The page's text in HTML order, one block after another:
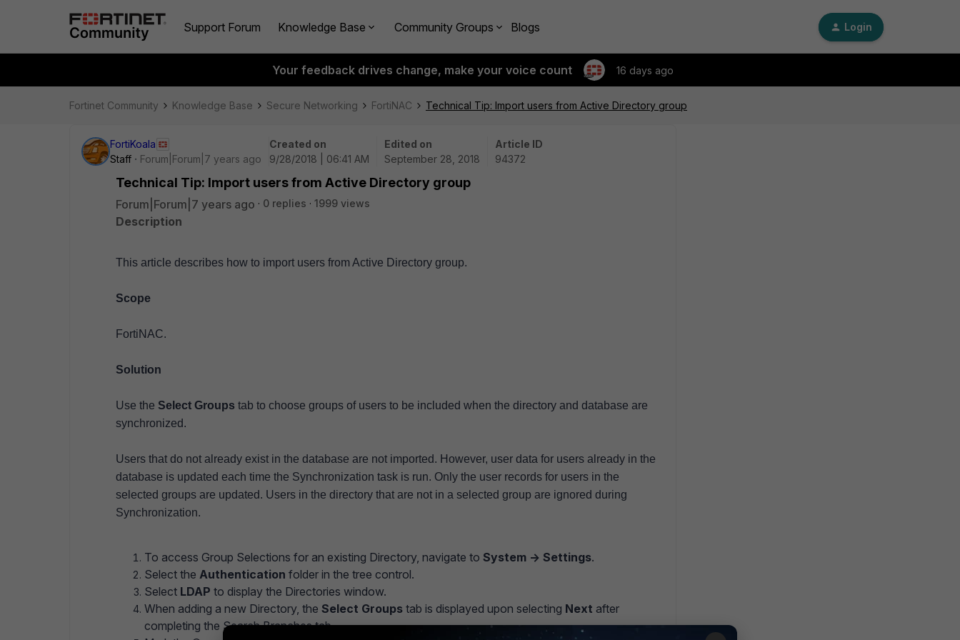
Support Forum Knowledge Base Community Groups Blogs Login
Your feedback drives change, make your voice count 16 days ago
Fortinet Community Knowledge Base Secure Networking FortiNAC Technical Tip: Import users from Active Directory group
FortiKoala
Staff
Forum|Forum|7 years ago
Created on
9/28/2018 | 06:41 AM
Edited on
September 28, 2018
Article ID
94372
Technical Tip: Import users from Active Directory group
Forum|Forum|7 years ago 0 replies 1999 views
Description
This article describes how to import users from Active Directory group.
Scope
FortiNAC.
Solution
Use the Select Groups tab to choose groups of users to be included when the directory and database are
synchronized.
Users that do not already exist in the database are not imported. However, user data for users already in the
database is updated each time the Synchronization task is run. Only the user records for users in the
selected groups are updated. Users in the directory that are not in a selected group are ignored during
Synchronization.
To access Group Selections for an existing Directory, navigate to System -> Settings.
Select the Authentication folder in the tree control.
Select LDAP to display the Directories window.
When adding a new Directory, the Select Groups tab is displayed upon selecting Next after
completing the Search Branches tab.